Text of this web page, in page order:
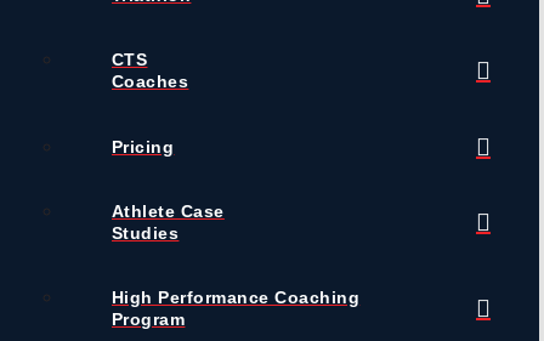
CTS
Coaches
Pricing
Athlete Case
Studies
High Performance Coaching
Program